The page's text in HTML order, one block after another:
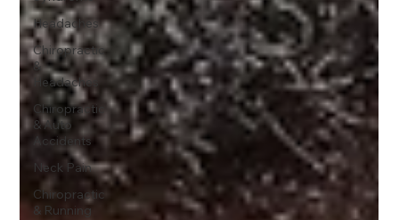
Headaches
Chiropractic
&
Headaches
Chiropractic
& Auto
Accidents
Neck Pain
Chiropractic
& Running